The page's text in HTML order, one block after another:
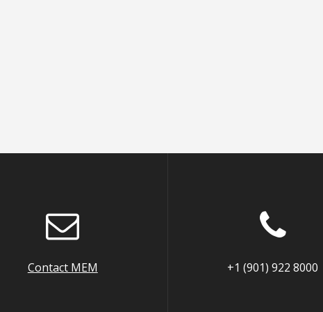
Contact MEM +1 (901) 922 8000